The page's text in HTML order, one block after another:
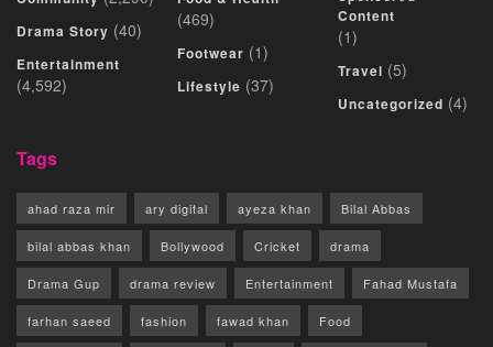
Drama Story (40)
Entertainment
(4,592)
(469)
Footwear (1)
Lifestyle (37)
Content
(1)
Travel (5)
Uncategorized (4)
Tags
ahad raza mir ary digital ayeza khan Bilal Abbas
bilal abbas khan Bollywood Cricket drama
Drama Gup drama review Entertainment Fahad Mustafa
farhan saeed fashion fawad khan Food